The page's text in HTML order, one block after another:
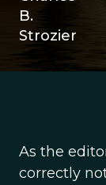
B.
Strozier
As the
correctly